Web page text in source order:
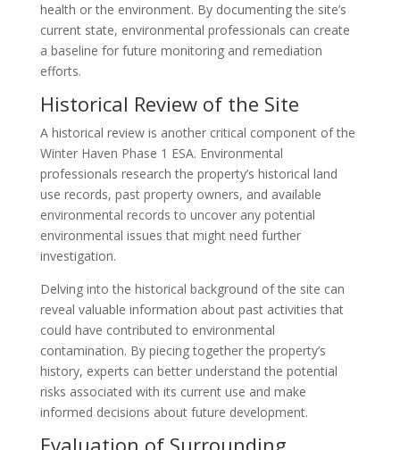
health or the environment. By documenting the site’s
current state, environmental professionals can create
a baseline for future monitoring and remediation
efforts.
Historical Review of the Site
A historical review is another critical component of the
Winter Haven Phase 1 ESA. Environmental
professionals research the property’s historical land
use records, past property owners, and available
environmental records to uncover any potential
environmental issues that might need further
investigation.
Delving into the historical background of the site can
reveal valuable information about past activities that
could have contributed to environmental
contamination. By piecing together the property’s
history, experts can better understand the potential
risks associated with its current use and make
informed decisions about future development.
Evaluation of Surrounding